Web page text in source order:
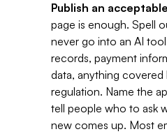
Publish an
page is enough. Spell
never go into an AI
records, payment
data, anything
regulation. Name the
tell people who to ask
new comes up. Most